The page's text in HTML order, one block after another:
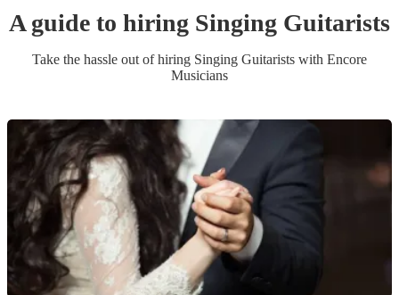
A guide to hiring Singing Guitarists
Take the hassle out of hiring Singing Guitarists with Encore
Musicians